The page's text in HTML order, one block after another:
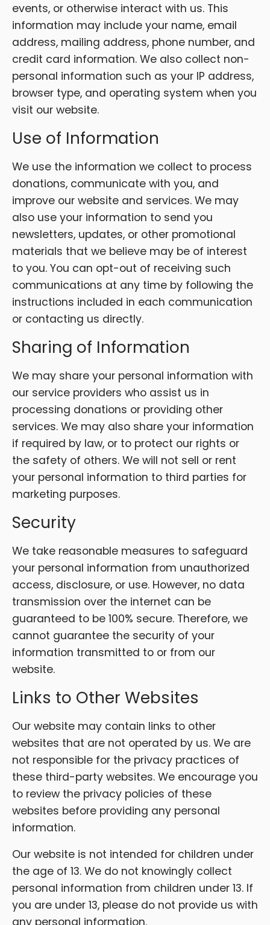
events, or otherwise interact with us. This
information may include your name, email
address, mailing address, phone number, and
credit card information. We also collect non-
personal information such as your IP address,
browser type, and operating system when you
visit our website.
Use of Information
We use the information we collect to process
donations, communicate with you, and
improve our website and services. We may
also use your information to send you
newsletters, updates, or other promotional
materials that we believe may be of interest
to you. You can opt-out of receiving such
communications at any time by following the
instructions included in each communication
or contacting us directly.
Sharing of Information
We may share your personal information with
our service providers who assist us in
processing donations or providing other
services. We may also share your information
if required by law, or to protect our rights or
the safety of others. We will not sell or rent
your personal information to third parties for
marketing purposes.
Security
We take reasonable measures to safeguard
your personal information from unauthorized
access, disclosure, or use. However, no data
transmission over the internet can be
guaranteed to be 100% secure. Therefore, we
cannot guarantee the security of your
information transmitted to or from our
website.
Links to Other Websites
Our website may contain links to other
websites that are not operated by us. We are
not responsible for the privacy practices of
these third-party websites. We encourage you
to review the privacy policies of these
websites before providing any personal
information.
Our website is not intended for children under
the age of 13. We do not knowingly collect
personal information from children under 13. If
you are under 13, please do not provide us with
any personal information.